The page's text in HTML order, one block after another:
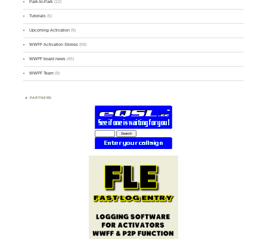
Park-to-Park (12)
Tutorials (5)
Upcoming Activation (9)
WWFF Activation Stories (59)
WWFF board news (45)
WWFF Team (9)
PARTNERS